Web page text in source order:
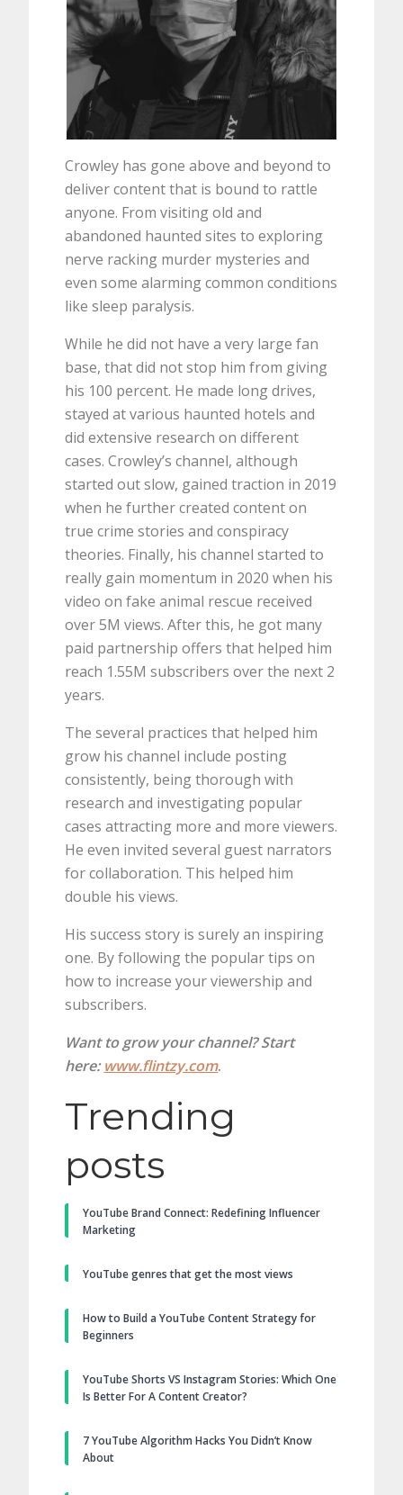
Crowley has gone above and beyond to
deliver content that is bound to rattle
anyone. From visiting old and
abandoned haunted sites to exploring
nerve racking murder mysteries and
even some alarming common conditions
like sleep paralysis.
While he did not have a very large fan
base, that did not stop him from giving
his 100 percent. He made long drives,
stayed at various haunted hotels and
did extensive research on different
cases. Crowley’s channel, although
started out slow, gained traction in 2019
when he further created content on
true crime stories and conspiracy
theories. Finally, his channel started to
really gain momentum in 2020 when his
video on fake animal rescue received
over 5M views. After this, he got many
paid partnership offers that helped him
reach 1.55M subscribers over the next 2
years.
The several practices that helped him
grow his channel include posting
consistently, being thorough with
research and investigating popular
cases attracting more and more viewers.
He even invited several guest narrators
for collaboration. This helped him
double his views.
His success story is surely an inspiring
one. By following the popular tips on
how to increase your viewership and
subscribers.
Want to grow your channel? Start
here: www.flintzy.com.
Trending
posts
YouTube Brand Connect: Redefining Influencer
Marketing
YouTube genres that get the most views
How to Build a YouTube Content Strategy for
Beginners
YouTube Shorts VS Instagram Stories: Which One
Is Better For A Content Creator?
7 YouTube Algorithm Hacks You Didn’t Know
About